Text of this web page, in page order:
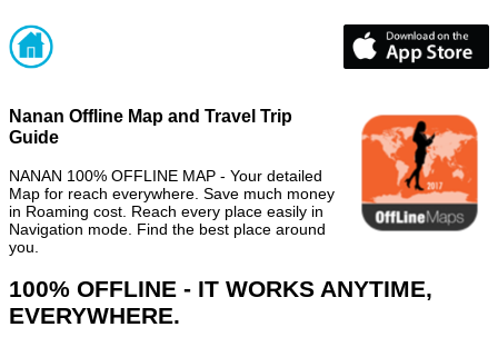
Nanan Offline Map and Travel Trip
Guide
NANAN 100% OFFLINE MAP - Your detailed
Map for reach everywhere. Save much money
in Roaming cost. Reach every place easily in
Navigation mode. Find the best place around
you.
100% OFFLINE - IT WORKS ANYTIME,
EVERYWHERE.